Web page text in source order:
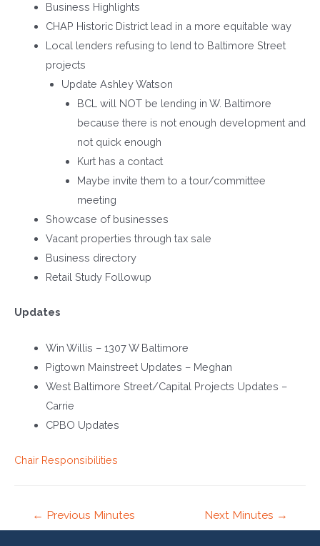
Business Highlights
CHAP Historic District lead in a more equitable way
Local lenders refusing to lend to Baltimore Street
projects
Update Ashley Watson
BCL will NOT be lending in W. Baltimore
because there is not enough development and
not quick enough
Kurt has a contact
Maybe invite them to a tour/committee
meeting
Showcase of businesses
Vacant properties through tax sale
Business directory
Retail Study Followup
Updates
Win Willis – 1307 W Baltimore
Pigtown Mainstreet Updates – Meghan
West Baltimore Street/Capital Projects Updates –
Carrie
CPBO Updates
Chair Responsibilities
navigation
← Previous Minutes Next Minutes →